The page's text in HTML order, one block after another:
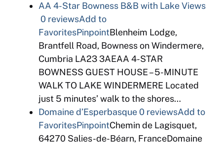
AA 4-Star Bowness B&B with Lake Views
0 reviewsAdd to
FavoritesPinpointBlenheim Lodge,
Brantfell Road, Bowness on Windermere,
Cumbria LA23 3AEAA 4-STAR
BOWNESS GUEST HOUSE – 5-MINUTE
WALK TO LAKE WINDERMERE Located
just 5 minutes’ walk to the shores…
Domaine d’Esperbasque0 reviewsAdd to
FavoritesPinpointChemin de Lagisquet,
64270 Salies-de-Béarn, FranceDomaine